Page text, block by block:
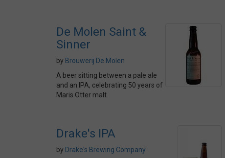
De Molen Saint &
Sinner
by Brouwerij De Molen
A beer sitting between a pale ale
and an IPA, celebrating 50 years of
Maris Otter malt
Drake's IPA
by Drake's Brewing Company